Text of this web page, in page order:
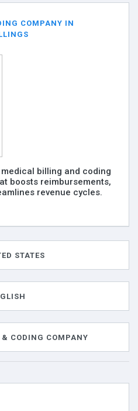
COMPANY IN
billing and coding
boosts reimbursements,
revenue cycles.
STATES
CODING COMPANY